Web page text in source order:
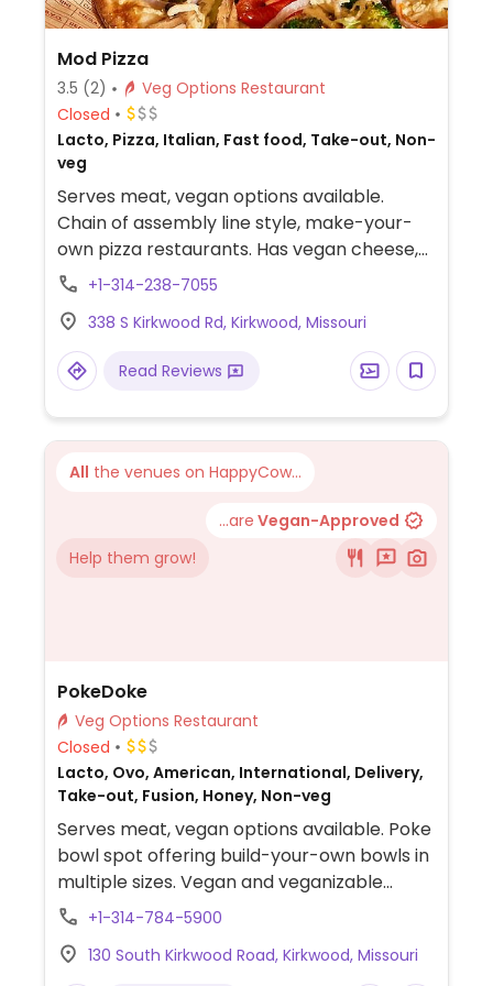
Mod Pizza
3.5 (2)
Veg Options Restaurant
Closed
Lacto, Pizza, Italian, Fast food, Take-out, Non-
veg
Serves meat, vegan options available.
Chain of assembly line style, make-your-
own pizza restaurants. Has vegan cheese,
sausage, and crust. The vegan sauces are
toppings as you'd like.
+1-314-238-7055
338 S Kirkwood Rd, Kirkwood, Missouri
Read Reviews
All the venues on HappyCow...
...are Vegan-Approved
Help them grow!
PokeDoke
Veg Options Restaurant
Closed
Lacto, Ovo, American, International, Delivery,
Take-out, Fusion, Honey, Non-veg
Serves meat, vegan options available. Poke
bowl spot offering build-your-own bowls in
multiple sizes. Vegan and veganizable
options include rice bases, tofu, edamame,
pineapple, avocado, cashews, seeds, and
+1-314-784-5900
130 South Kirkwood Road, Kirkwood, Missouri